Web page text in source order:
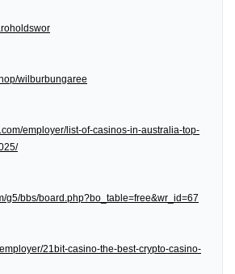
wilburbungaree
employer/list-of-casinos-in-australia-top-
g5/bbs/board.php?bo_table=free&wr_id=67
21bit-casino-the-best-crypto-casino-